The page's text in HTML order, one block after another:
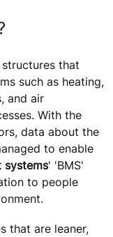
that
such as heating,
and air
With the
data about the
to enable
systems' 'BMS'
to people
that are leaner,